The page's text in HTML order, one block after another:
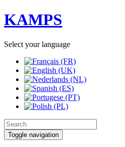
KAMPS
Select your language
Toggle navigation